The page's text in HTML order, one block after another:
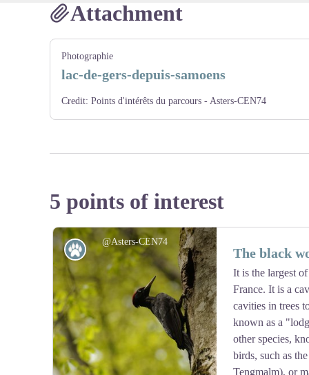
Attachment
Photographie
lac-de-gers-depuis-samoens
Credit: Points d'intérêts du parcours - Asters-CEN74
5 points of interest
@Asters-CEN74
Fauna The black
It is the largest
France. It is a
cavities in trees
known as a
other species,
birds, such as
Tengmalm), or